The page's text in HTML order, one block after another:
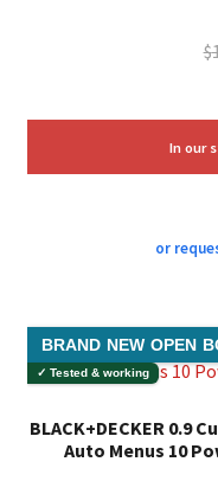
$
In our
or
BRAND NEW OPEN
✓ Tested & working
BLACK+DECKER 0.9
Auto Menus 10